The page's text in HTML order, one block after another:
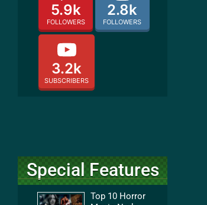
5.9k
FOLLOWERS
2.8k
FOLLOWERS
3.2k
SUBSCRIBERS
Special Features
Top 10 Horror